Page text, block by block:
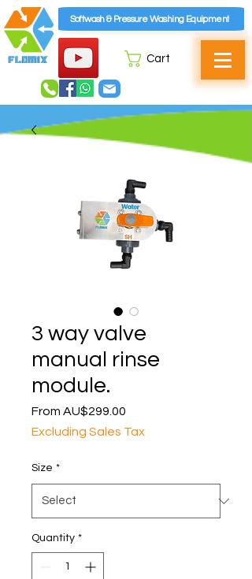
Softwash & Pressure Washing Equipment
Cart
3 way valve
manual rinse
module.
From AU$299.00
Excluding Sales Tax
Size *
Quantity *